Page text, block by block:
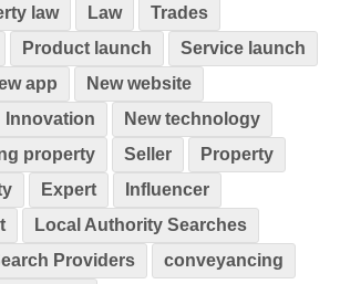
law Law
Trades
Product launch
Service launch
app
New website
Innovation
New technology
property Seller
Property
Expert
Influencer
Local Authority Searches
Providers
conveyancing